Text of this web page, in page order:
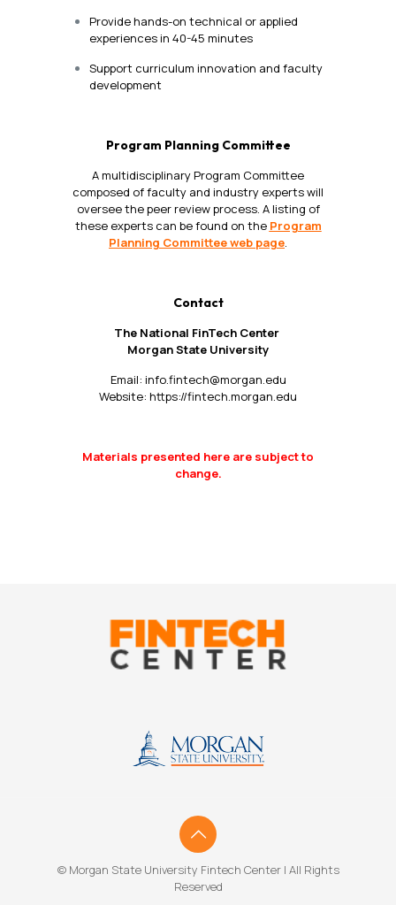
Provide hands-on technical or applied
experiences in 40-45 minutes
Support curriculum innovation and faculty
development
Program Planning Committee
A multidisciplinary Program Committee
composed of faculty and industry experts will
oversee the peer review process. A listing of
these experts can be found on the Program
Planning Committee web page.
Contact
The National FinTech Center
Morgan State University
Email: info.fintech@morgan.edu
Website: https://fintech.morgan.edu
Materials presented here are subject to
change.
© Morgan State University Fintech Center | All Rights
Reserved